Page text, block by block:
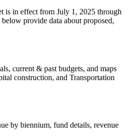
is in effect from July 1, 2025 through
provide data about proposed,
current & past budgets, and maps
construction, and Transportation
by biennium, fund details, revenue